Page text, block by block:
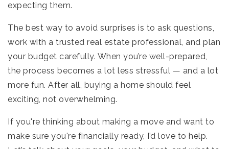
expecting them.
The best way to avoid surprises is to ask questions,
work with a trusted real estate professional, and plan
your budget carefully. When you’re well-prepared,
the process becomes a lot less stressful — and a lot
more fun. After all, buying a home should feel
exciting, not overwhelming.
If you're thinking about making a move and want to
make sure you're financially ready, I’d love to help.